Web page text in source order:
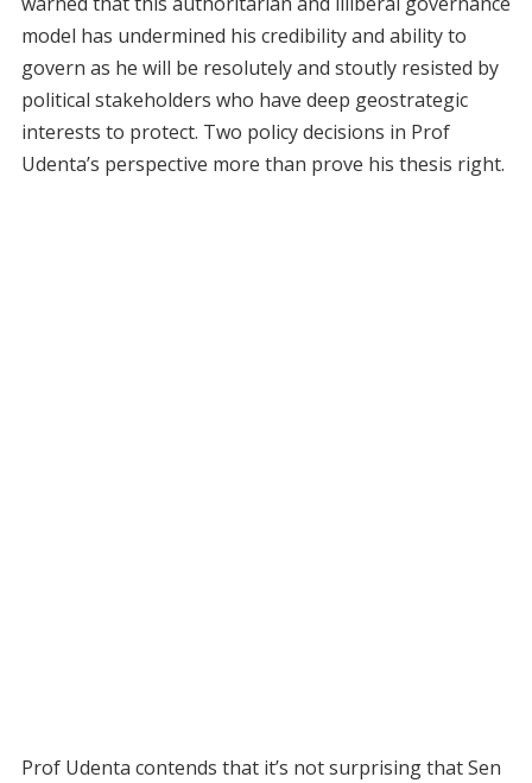
model has undermined his credibility and ability to
govern as he will be resolutely and stoutly resisted by
political stakeholders who have deep geostrategic
interests to protect. Two policy decisions in Prof
Udenta’s perspective more than prove his thesis right.
Prof Udenta contends that it’s not surprising that Sen